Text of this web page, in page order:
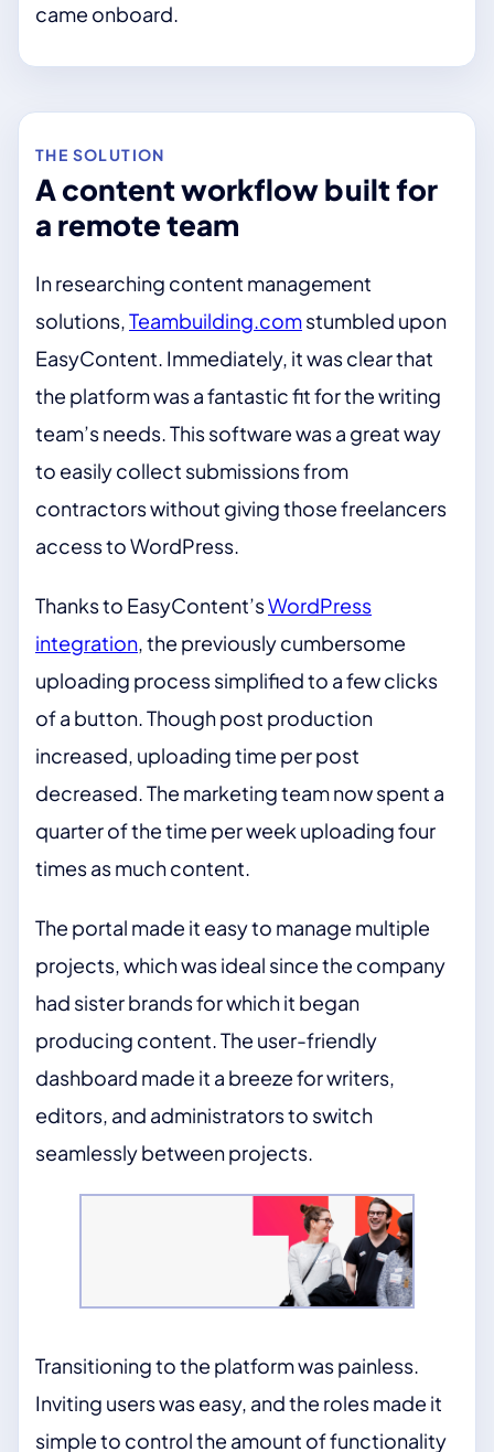
came onboard.
THE SOLUTION
A content workflow built for
a remote team
In researching content management
solutions,Teambuilding.comstumbled upon
EasyContent. Immediately, it was clear that
the platform was a fantastic fit for the writing
team’s needs. This software was a great way
to easily collect submissions from
contractors without giving those freelancers
access to WordPress.
Thanks to EasyContent’sWordPress
integration, the previously cumbersome
uploading process simplified to a few clicks
of a button. Though post production
increased, uploading time per post
decreased. The marketing team now spent a
quarter of the time per week uploading four
times as much content.
The portal made it easy to manage multiple
projects, which was ideal since the company
had sister brands for which it began
producing content. The user-friendly
dashboard made it a breeze for writers,
editors, and administrators to switch
seamlessly between projects.
Transitioning to the platform was painless.
Inviting users was easy, and the roles made it
simple to control the amount of functionality